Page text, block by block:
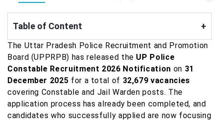
Table of Content +
The Uttar Pradesh Police Recruitment and Promotion
Board (UPPRPB) has released the UP Police
Constable Recruitment 2026 Notification on 31
December 2025 for a total of 32,679 vacancies
covering Constable and Jail Warden posts. The
application process has already been completed, and
candidates who successfully applied are now focusing